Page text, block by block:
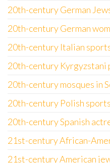
20th-century German
20th-century German
20th-century Italian
20th-century Kyrgyzstani
20th-century mosques in
20th-century Polish
20th-century Spanish
21st-century African-
21st-century American